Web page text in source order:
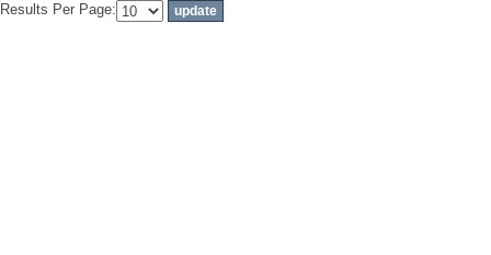
Results Per Page: